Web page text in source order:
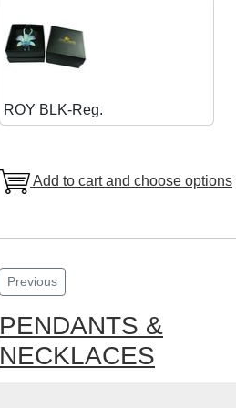
ROY BLK-Reg.
Add to cart and choose options
Previous
PENDANTS &
NECKLACES